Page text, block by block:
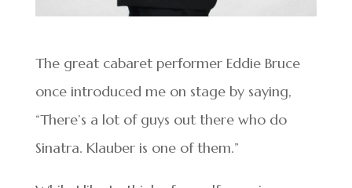
The great cabaret performer Eddie Bruce
once introduced me on stage by saying,
“There’s a lot of guys out there who do
Sinatra. Klauber is one of them.”